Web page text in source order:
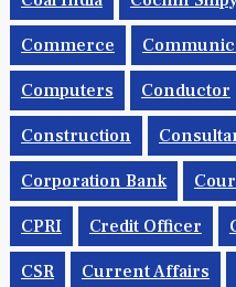
Coal India Cochin
Commerce
Computers Conductor
Construction
Corporation Bank
CPRI Credit Officer